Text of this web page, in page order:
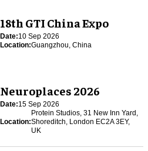
18th GTI China Expo
Date:10 Sep 2026
Location:Guangzhou, China
Neuroplaces 2026
Date:15 Sep 2026
Location:
Protein Studios, 31 New Inn Yard,
Shoreditch, London EC2A 3EY,
UK